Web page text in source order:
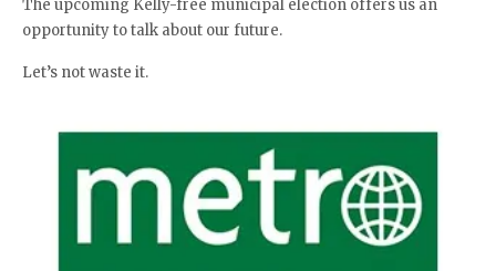
The upcoming Kelly-free municipal election offers us an
opportunity to talk about our future.
Let’s not waste it.